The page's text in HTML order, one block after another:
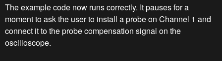
The example code now runs correctly. It pauses for a
moment to ask the user to install a probe on Channel 1 and
connect it to the probe compensation signal on the
oscilloscope.